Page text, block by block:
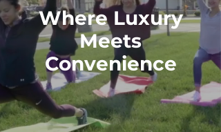
Where Luxury
Meets
Convenience